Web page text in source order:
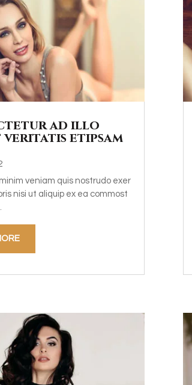
ad illo
etipsam
veniam quis nostrudo exer
nisi ut aliquip ex ea commost